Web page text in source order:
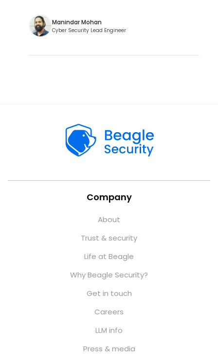
Manindar Mohan
Cyber Security Lead Engineer
Company
About
Trust & security
Life at Beagle
Why Beagle Security?
Get in touch
Careers
LLM info
Press & media